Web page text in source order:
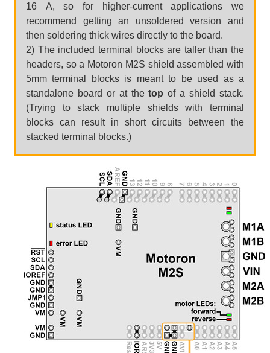
16 A, so for higher-current applications we
recommend getting an unsoldered version and
then soldering thick wires directly to the board.
2) The included terminal blocks are taller than the
headers, so a Motoron M2S shield assembled with
5mm terminal blocks is meant to be used as a
standalone board or at thetop of a shield stack.
(Trying to stack multiple shields with terminal
blocks can result in short circuits between the
stacked terminal blocks.)